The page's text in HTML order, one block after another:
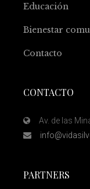
Educación
Bienestar
Contacto
CONTACTO
Av. de las
PARTNERS